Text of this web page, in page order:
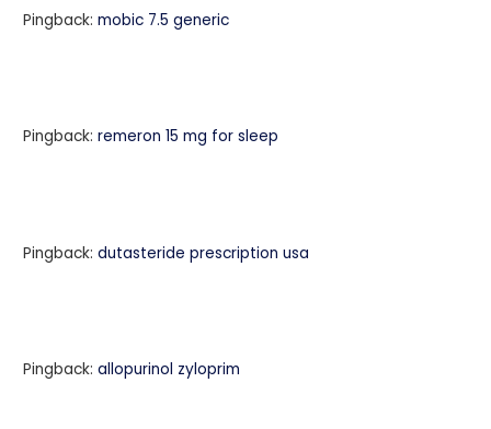
Pingback:mobic 7.5 generic
Pingback:remeron 15 mg for sleep
Pingback:dutasteride prescription usa
Pingback:allopurinol zyloprim